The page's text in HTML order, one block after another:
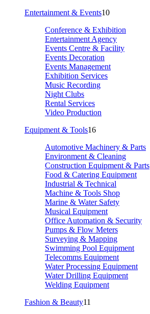
Entertainment & Events10
Conference & Exhibition
Entertainment Agency
Events Centre & Facility
Events Decoration
Events Management
Exhibition Services
Music Recording
Night Clubs
Rental Services
Video Production
Equipment & Tools16
Automotive Machinery & Parts
Environment & Cleaning
Construction Equipment & Parts
Food & Catering Equipment
Industrial & Technical
Machine & Tools Shop
Marine & Water Safety
Musical Equipment
Office Automation & Security
Pumps & Flow Meters
Surveying & Mapping
Swimming Pool Equipment
Telecomms Equipment
Water Processing Equipment
Water Drilling Equipment
Welding Equipment
Fashion & Beauty11